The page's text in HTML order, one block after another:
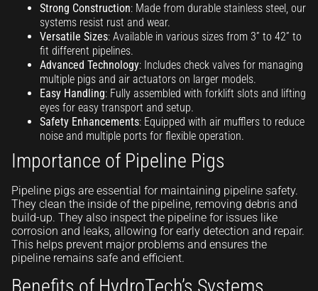
Strong Construction: Made from durable stainless steel, our
systems resist rust and wear.
Versatile Sizes: Available in various sizes from 3” to 42” to
fit different pipelines.
Advanced Technology: Includes check valves for managing
multiple pigs and air actuators on larger models.
Easy Handling: Fully assembled with forklift slots and lifting
eyes for easy transport and setup.
Safety Enhancements: Equipped with air mufflers to reduce
noise and multiple ports for flexible operation.
Importance of Pipeline Pigs
Pipeline pigs are essential for maintaining pipeline safety.
They clean the inside of the pipeline, removing debris and
build-up. They also inspect the pipeline for issues like
corrosion and leaks, allowing for early detection and repair.
This helps prevent major problems and ensures the
pipeline remains safe and efficient.